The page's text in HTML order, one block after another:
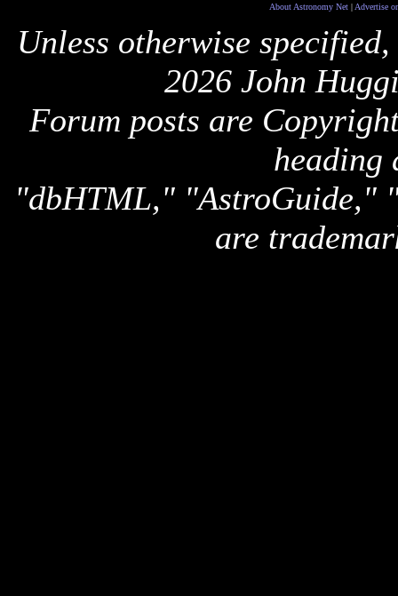
About Astronomy Net| Advertise
Unless otherwise
2026 John
Forum posts are
heading
"dbHTML," "AstroGuide,"
are